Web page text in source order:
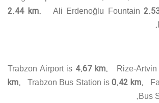
2.44 km. Ali Erdenoğlu Fountain
Trabzon Airport is 4.67 km. Rize-Artvin
km. Trabzon Bus Station is0.42 km.
Bus